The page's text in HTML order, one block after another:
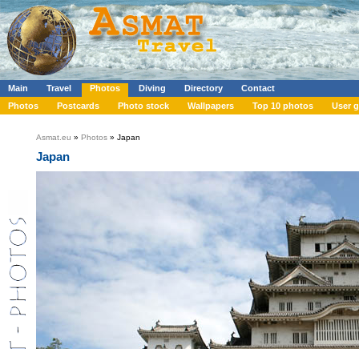
Main Travel Photos Diving Directory
Contact
Photos
Postcards Photo stock Wallpapers Top 10 photos User
Asmat.eu » Photos » Japan
Japan